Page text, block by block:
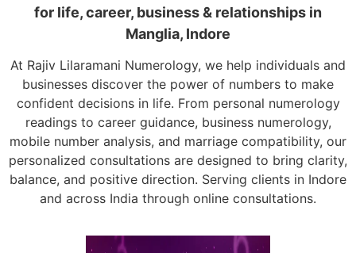
for life, career, business & relationships in
Manglia, Indore
At Rajiv Lilaramani Numerology, we help individuals and
businesses discover the power of numbers to make
confident decisions in life. From personal numerology
readings to career guidance, business numerology,
mobile number analysis, and marriage compatibility, our
personalized consultations are designed to bring clarity,
balance, and positive direction. Serving clients in Indore
and across India through online consultations.